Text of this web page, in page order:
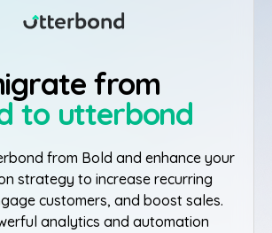
from
to utterbond
from Bold and enhance your
strategy to increase recurring
customers, and boost sales.
analytics and automation